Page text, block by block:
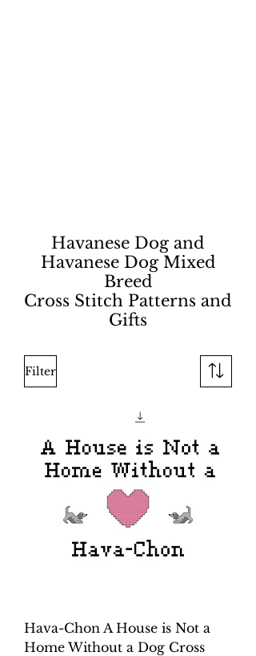
Havanese Dog and
Havanese Dog Mixed
Breed
Cross Stitch Patterns and
Gifts
Filter
Hava-Chon A House is Not a
Home Without a Dog Cross